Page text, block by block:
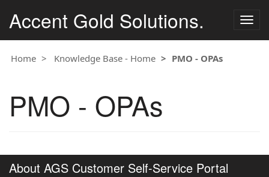
Accent Gold Solutions.
Home Knowledge Base - Home PMO - OPAs
PMO - OPAs
About AGS Customer Self-Service Portal